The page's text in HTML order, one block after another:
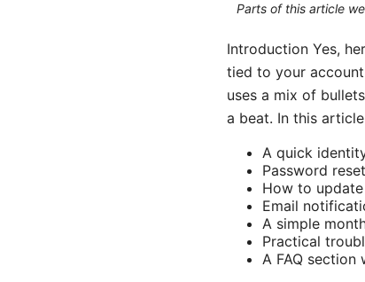
Parts of this article
Introduction Yes,
tied to your
uses a mix of
a beat. In this
A quick
Password
How to
Email
A simple
Practical
A FAQ section